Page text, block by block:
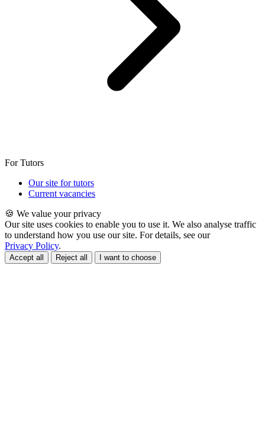
For Tutors
Our site for tutors
Current vacancies
🍪 We value your privacy
Our site uses cookies to enable you to use it. We also analyse traffic
to understand how you use our site. For details, see our
Privacy Policy.
Accept all Reject all I want to choose